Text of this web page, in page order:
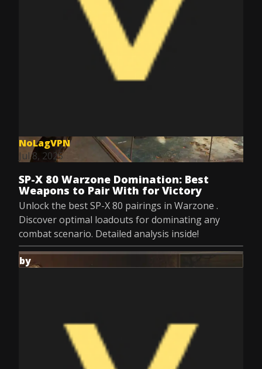
NoLagVPN
Jul 8, 2025
SP-X 80 Warzone Domination: Best
Weapons to Pair With for Victory
Unlock the best SP-X 80 pairings in Warzone .
Discover optimal loadouts for dominating any
combat scenario. Detailed analysis inside!
by